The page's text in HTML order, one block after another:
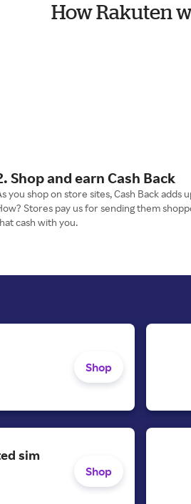
How Rakuten
Shop and earn Cash Back
you shop on store sites, Cash Back adds
Stores pay us for sending them
cash with you.
Shop
sim
Shop